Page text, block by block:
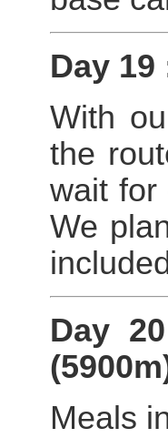
Day
With
the
wait for
We
Day
Meals